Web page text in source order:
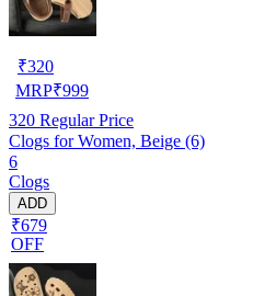
₹320
MRP₹999
320 Regular Price
Clogs for Women, Beige (6)
6
Clogs
ADD
₹679
OFF